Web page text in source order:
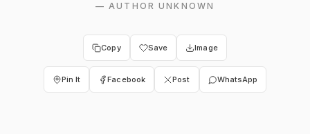
—AUTHOR UNKNOWN
Copy Save Image
Pin It Facebook Post WhatsApp